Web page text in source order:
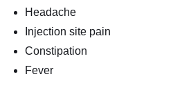
Headache
Injection site pain
Constipation
Fever